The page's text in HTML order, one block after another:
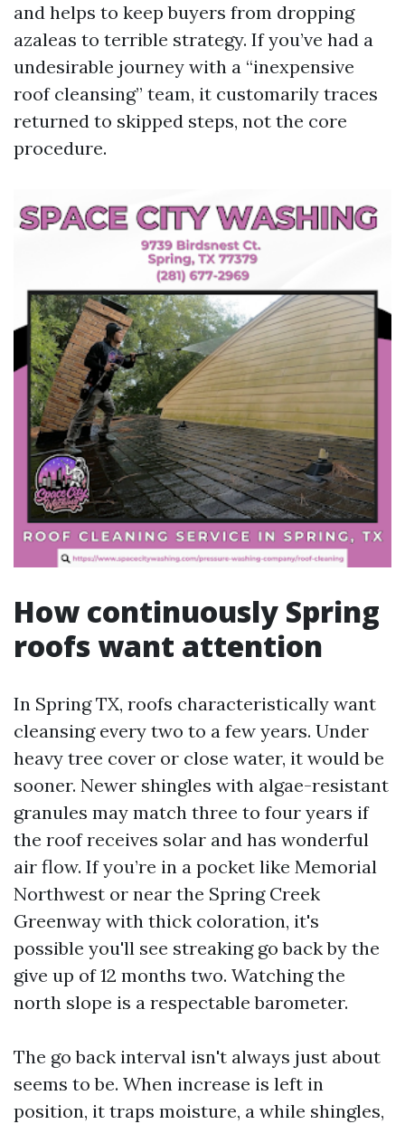
and helps to keep buyers from dropping
azaleas to terrible strategy. If you’ve had a
undesirable journey with a “inexpensive
roof cleansing” team, it customarily traces
returned to skipped steps, not the core
procedure.
How continuously Spring
roofs want attention
In Spring TX, roofs characteristically want
cleansing every two to a few years. Under
heavy tree cover or close water, it would be
sooner. Newer shingles with algae-resistant
granules may match three to four years if
the roof receives solar and has wonderful
air flow. If you’re in a pocket like Memorial
Northwest or near the Spring Creek
Greenway with thick coloration, it's
possible you'll see streaking go back by the
give up of 12 months two. Watching the
north slope is a respectable barometer.
The go back interval isn't always just about
seems to be. When increase is left in
position, it traps moisture, a while shingles,